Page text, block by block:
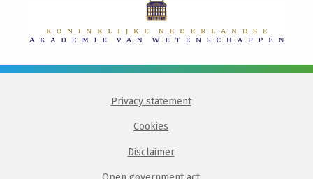
Privacy statement
Cookies
Disclaimer